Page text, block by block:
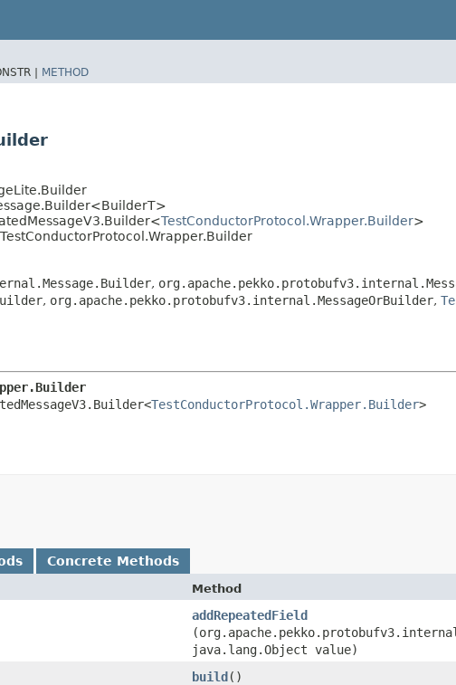
| METHOD
TestConductorProtocol.Wrapper.Builder>
,
, org.apache.pekko.protobufv3.internal.MessageOrBuilder,
TestConductorProtocol.Wrapper.Builder>
Concrete Methods
Method
addRepeatedField
java.lang.Object value)
build()